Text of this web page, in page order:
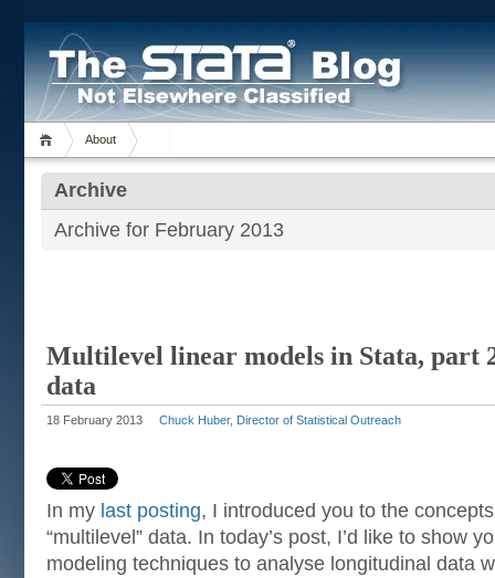
About
Archive
Archive for February 2013
Multilevel linear models in Stata, part
data
18 February 2013 Chuck Huber, Director of Statistical Outreach
In my last posting, I introduced you to the
“multilevel” data. In today’s post, I’d like to show
modeling techniques to analyse longitudinal data